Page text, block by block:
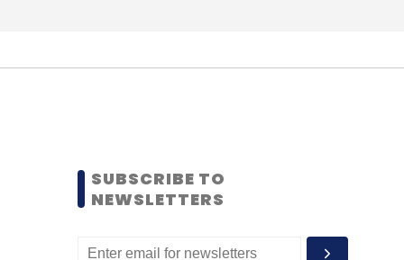
SUBSCRIBE TO
NEWSLETTERS